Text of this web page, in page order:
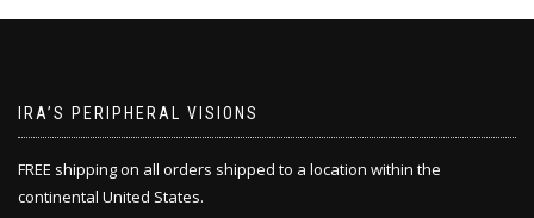
IRA’S PERIPHERAL VISIONS
FREE shipping on all orders shipped to a location within the
continental United States.